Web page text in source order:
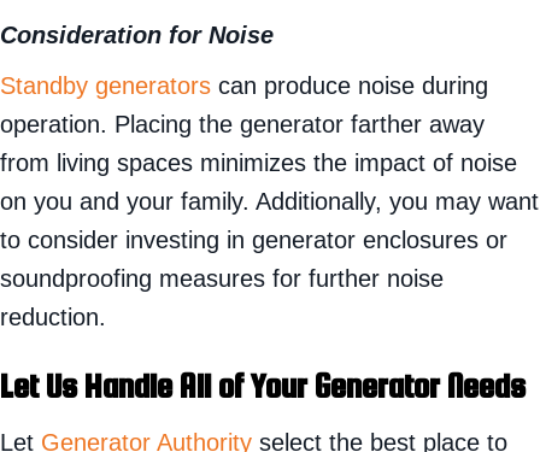
Consideration for Noise
Standby generators can produce noise during
operation. Placing the generator farther away
from living spaces minimizes the impact of noise
on you and your family. Additionally, you may want
to consider investing in generator enclosures or
soundproofing measures for further noise
reduction.
Let Us Handle All of Your Generator Needs
Let Generator Authority select the best place to